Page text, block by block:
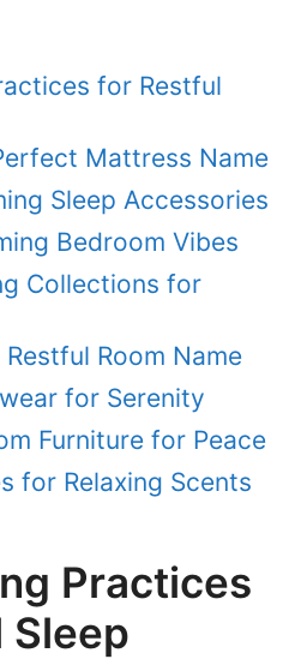
for Restful
Mattress Name
Sleep Accessories
Bedroom Vibes
Collections for
Room Name
for Serenity
Furniture for Peace
for Relaxing Scents
Practices
Sleep